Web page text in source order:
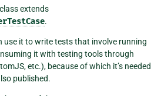
extends
.
use it to write tests that involve running
it with testing tools through
etc.), because of which it’s needed
published.